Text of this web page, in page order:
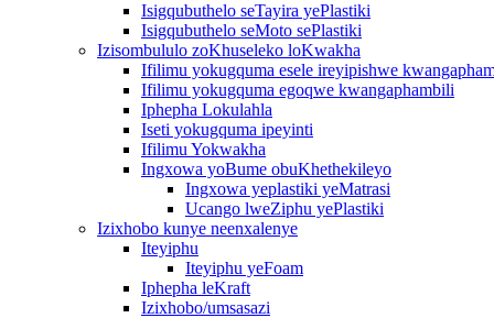
Isigqubuthelo seTayira yePlastiki
Isigqubuthelo seMoto sePlastiki
Izisombululo zoKhuseleko loKwakha
Ifilimu yokugquma esele ireyipishwe
Ifilimu yokugquma egoqwe kwangaphambili
Iphepha Lokulahla
Iseti yokugquma ipeyinti
Ifilimu Yokwakha
Ingxowa yoBume obuKhethekileyo
Ingxowa yeplastiki yeMatrasi
Ucango lweZiphu yePlastiki
Izixhobo kunye neenxalenye
Iteyiphu
Iteyiphu yeFoam
Iphepha leKraft
Izixhobo/umsasazi